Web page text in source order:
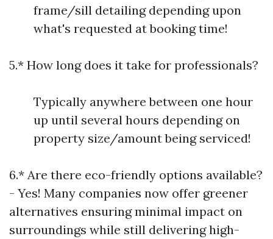
frame/sill detailing depending upon
what's requested at booking time!
5.* How long does it take for professionals?
Typically anywhere between one hour
up until several hours depending on
property size/amount being serviced!
6.* Are there eco-friendly options available?
- Yes! Many companies now offer greener
alternatives ensuring minimal impact on
surroundings while still delivering high-